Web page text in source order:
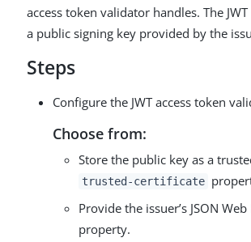
access token validator handles. The
a public signing key provided by the
Steps
Configure the JWT access token
Choose from:
Store the public key as a
trusted-certificate
Provide the issuer’s JSON
property.